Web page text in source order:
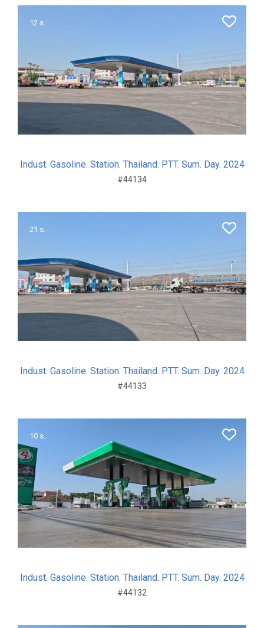
12 s.
Indust. Gasoline. Station. Thailand. PTT. Sum. Day. 2024
#44134
21 s.
Indust. Gasoline. Station. Thailand. PTT. Sum. Day. 2024
#44133
10 s.
Indust. Gasoline. Station. Thailand. PTT. Sum. Day. 2024
#44132